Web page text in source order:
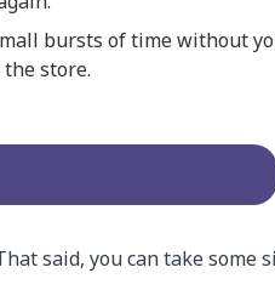
bursts of time without
store.
said, you can take some